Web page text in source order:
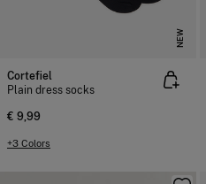
NEW
Cortefiel
Plain dress socks
€ 9,99
+3 Colors